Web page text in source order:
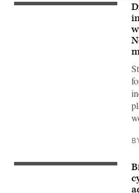
A
President